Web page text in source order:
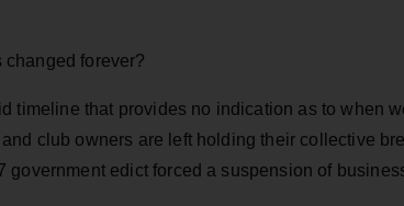
changed forever?
timeline that provides no indication as to when
club owners are left holding their collective
government edict forced a suspension of